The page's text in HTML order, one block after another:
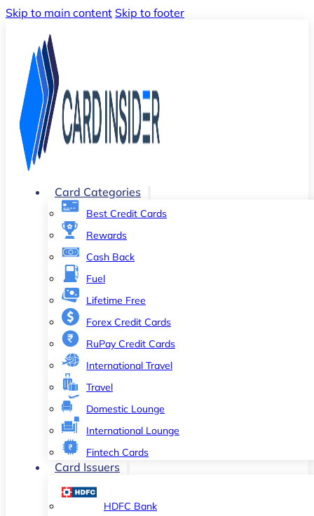
Skip to main content Skip to footer
Card Categories
Best Credit Cards
Rewards
Cash Back
Fuel
Lifetime Free
Forex Credit Cards
RuPay Credit Cards
International Travel
Travel
Domestic Lounge
International Lounge
Fintech Cards
Card Issuers
HDFC Bank